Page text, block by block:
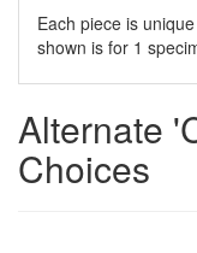
Each piece is
shown is for 1
Alternate
Choices